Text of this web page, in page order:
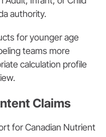
authority.
for younger age
teams more
calculation profile
Claims
for Canadian Nutrient